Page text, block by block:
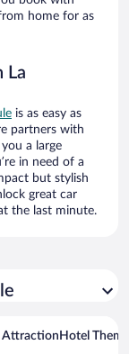
home for as
La
is as easy as
partners with
a large
in need of a
but stylish
great car
the last minute.
Attraction Hotel Theme